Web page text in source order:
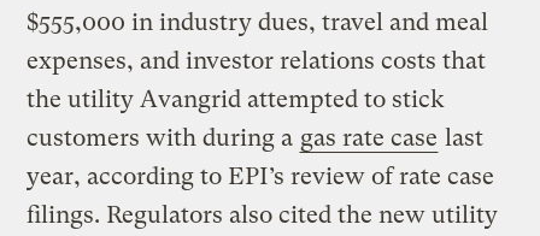
$555,000 in industry dues, travel and meal
expenses, and investor relations costs that
the utility Avangrid attempted to stick
customers with during a gas rate case last
year, according to EPI’s review of rate case
filings. Regulators also cited the new utility